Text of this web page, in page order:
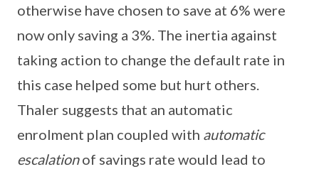
otherwise have chosen to save at 6% were
now only saving a 3%. The inertia against
taking action to change the default rate in
this case helped some but hurt others.
Thaler suggests that an automatic
enrolment plan coupled with automatic
escalationof savings rate would lead to